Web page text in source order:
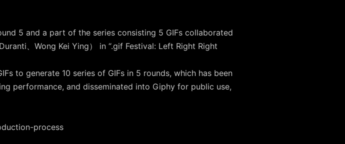
5 and a part of the series consisting 5 GIFs collaborated
、Wong Kei Ying） in “.gif Festival: Left Right Right
to generate 10 series of GIFs in 5 rounds, which has been
performance, and disseminated into Giphy for public use,
process